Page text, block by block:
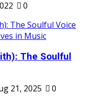
0
The Soulful
21, 2025 0